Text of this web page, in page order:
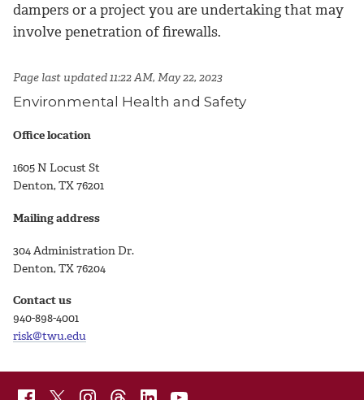
dampers or a project you are undertaking that may
involve penetration of firewalls.
Page last updated 11:22 AM, May 22, 2023
Environmental Health and Safety
Office location
1605 N Locust St
Denton, TX 76201
Mailing address
304 Administration Dr.
Denton, TX 76204
Contact us
940-898-4001
risk@twu.edu